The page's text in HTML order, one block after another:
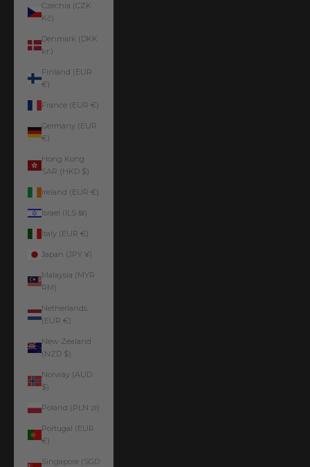
Czechia (CZK
Kč)
Denmark (DKK
kr.)
Finland (EUR
€)
France (EUR €)
Germany (EUR
€)
Hong Kong
SAR (HKD $)
Ireland (EUR €)
Israel (ILS ₪)
Italy (EUR €)
Japan (JPY ¥)
Malaysia (MYR
RM)
Netherlands
(EUR €)
New Zealand
(NZD $)
Norway (AUD
$)
Poland (PLN zł)
Portugal (EUR
€)
Singapore (SGD